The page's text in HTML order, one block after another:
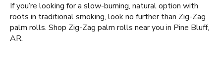
If you’re looking for a slow-burning, natural option with
roots in traditional smoking, look no further than Zig-Zag
palm rolls. Shop Zig-Zag palm rolls near you in Pine Bluff,
AR.